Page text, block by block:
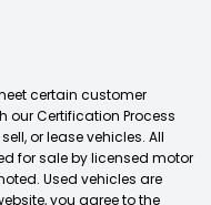
certain customer
our Certification Process
or lease vehicles. All
for sale by licensed motor
Used vehicles are
you agree to the